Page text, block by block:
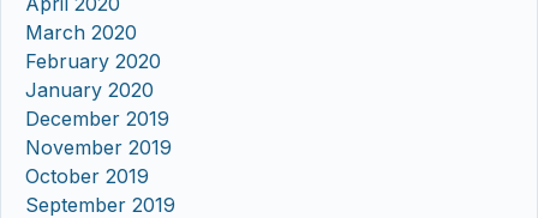
March 2020
February 2020
January 2020
December 2019
November 2019
October 2019
September 2019